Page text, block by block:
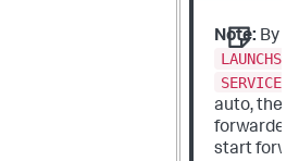
Note: By
auto, the
forwarder
start